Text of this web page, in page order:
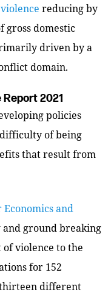
reducing by
gross domestic
driven by a
domain.
2021
policies
of being
that result from
and
and ground breaking
violence to the
for 152
different